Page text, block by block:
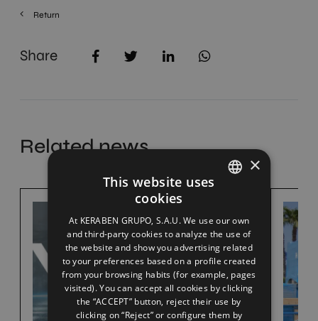
Return
Share
Related news
ENGLISH
FRENCH
GERMAN
×
This website uses
cookies
At KERABEN GRUPO, S.A.U. We use our own
and third-party cookies to analyze the use of
the website and show you advertising related
to your preferences based on a profile created
from your browsing habits (for example, pages
visited). You can accept all cookies by clicking
the “ACCEPT” button, reject their use by
clicking on “Reject” or configure them by